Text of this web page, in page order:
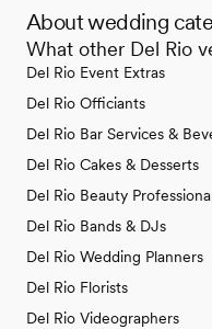
About wedding
What other Del Rio
Del Rio Event Extras
Del Rio Officiants
Del Rio Bar Services &
Del Rio Cakes & Desserts
Del Rio Beauty
Del Rio Bands & DJs
Del Rio Wedding Planners
Del Rio Florists
Del Rio Videographers